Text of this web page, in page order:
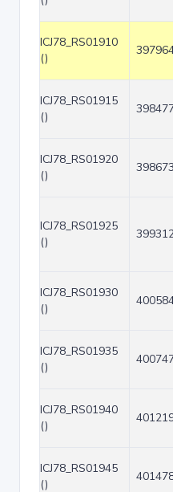
ICJ78_RS01910
()
ICJ78_RS01915
()
ICJ78_RS01920
()
ICJ78_RS01925
()
ICJ78_RS01930
()
ICJ78_RS01935
()
ICJ78_RS01940
()
ICJ78_RS01945
()